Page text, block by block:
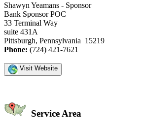
Shawyn Yeamans - Sponsor
Bank Sponsor POC
33 Terminal Way
suite 431A
Pittsburgh, Pennsylvania 15219
Phone: (724) 421-7621
Visit Website
Service Area